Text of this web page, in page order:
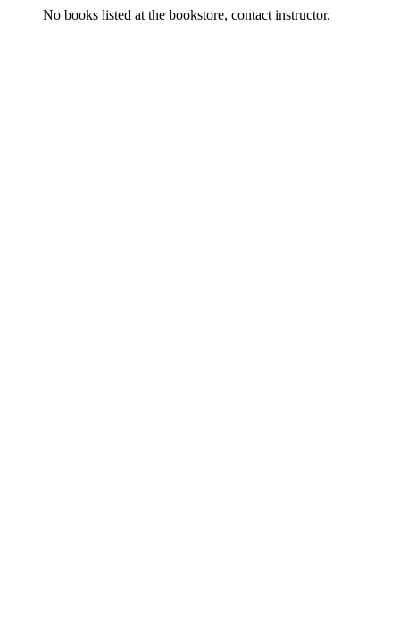
No books listed at the bookstore, contact instructor.